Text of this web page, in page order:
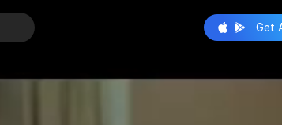
Get